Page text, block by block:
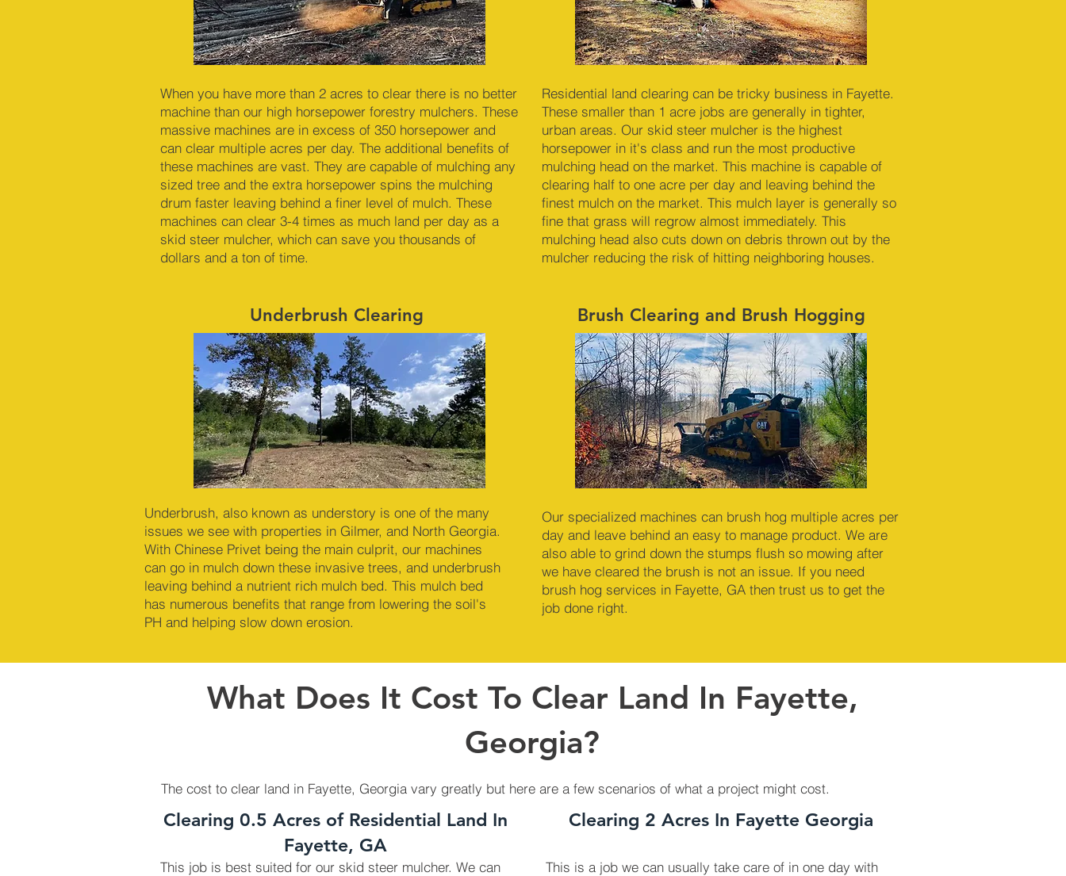
When you have more than 2 acres to clear there is no better
machine than our high horsepower forestry mulchers. These
massive machines are in excess of 350 horsepower and
can clear multiple acres per day. The additional benefits of
these machines are vast. They are capable of mulching any
sized tree and the extra horsepower spins the mulching
drum faster leaving behind a finer level of mulch. These
machines can clear 3-4 times as much land per day as a
skid steer mulcher, which can save you thousands of
dollars and a ton of time.
Underbrush Clearing
Underbrush, also known as understory is one of the many
issues we see with properties in Gilmer, and North Georgia.
With Chinese Privet being the main culprit, our machines
can go in mulch down these invasive trees, and underbrush
leaving behind a nutrient rich mulch bed. This mulch bed
has numerous benefits that range from lowering the soil's
PH and helping slow down erosion.
Residential land clearing can be tricky business in Fayette.
These smaller than 1 acre jobs are generally in tighter,
urban areas. Our skid steer mulcher is the highest
horsepower in it's class and run the most productive
mulching head on the market. This machine is capable of
clearing half to one acre per day and leaving behind the
finest mulch on the market. This mulch layer is generally so
fine that grass will regrow almost immediately. This
mulching head also cuts down on debris thrown out by the
mulcher reducing the risk of hitting neighboring houses.
Brush Clearing and Brush Hogging
Our specialized machines can brush hog multiple acres per
day and leave behind an easy to manage product. We are
also able to grind down the stumps flush so mowing after
we have cleared the brush is not an issue. If you need
brush hog services in Fayette, GA then trust us to get the
job done right.
What Does It Cost To Clear Land In Fayette,
Georgia?
The cost to clear land in Fayette, Georgia vary greatly but here are a few scenarios of what a project might cost.
Clearing 0.5 Acres of Residential Land In
Fayette, GA
This job is best suited for our skid steer mulcher. We can
Clearing 2 Acres In Fayette Georgia
This is a job we can usually take care of in one day with